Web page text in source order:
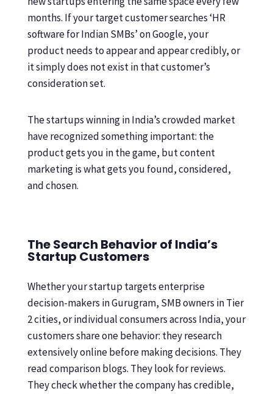
months. If your target customer searches ‘HR
software for Indian SMBs’ on Google, your
product needs to appear and appear credibly, or
it simply does not exist in that customer’s
consideration set.
The startups winning in India’s crowded market
have recognized something important: the
product gets you in the game, but content
marketing is what gets you found, considered,
and chosen.
The Search Behavior of India’s
Startup Customers
Whether your startup targets enterprise
decision-makers in Gurugram, SMB owners in Tier
2 cities, or individual consumers across India, your
customers share one behavior: they research
extensively online before making decisions. They
read comparison blogs. They look for reviews.
They check whether the company has credible,